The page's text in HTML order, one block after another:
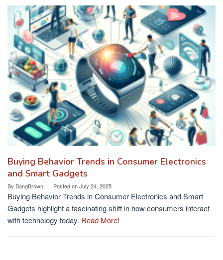
Buying Behavior Trends in Consumer Electronics
and Smart Gadgets
By BangBrown Posted onJuly 24, 2025
Buying Behavior Trends in Consumer Electronics and Smart
Gadgets highlight a fascinating shift in how consumers interact
with technology today. Read More!